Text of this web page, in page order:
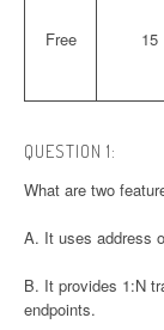
Free 15
QUESTION 1:
What are two
A. It uses address
B. It provides 1:N
endpoints.